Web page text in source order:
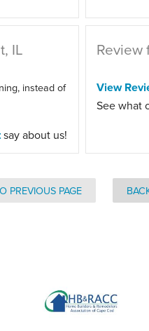
IL
instead of
say about us!
Review
View
See what
PREVIOUS PAGE